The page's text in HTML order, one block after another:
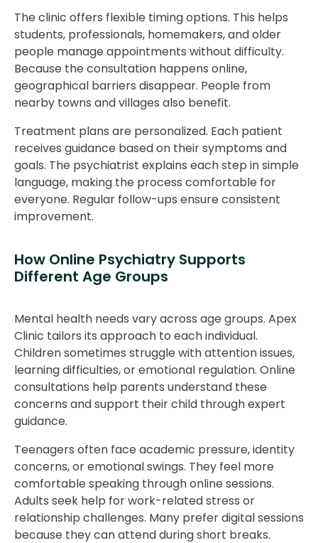
The clinic offers flexible timing options. This helps
students, professionals, homemakers, and older
people manage appointments without difficulty.
Because the consultation happens online,
geographical barriers disappear. People from
nearby towns and villages also benefit.
Treatment plans are personalized. Each patient
receives guidance based on their symptoms and
goals. The psychiatrist explains each step in simple
language, making the process comfortable for
everyone. Regular follow-ups ensure consistent
improvement.
How Online Psychiatry Supports
Different Age Groups
Mental health needs vary across age groups. Apex
Clinic tailors its approach to each individual.
Children sometimes struggle with attention issues,
learning difficulties, or emotional regulation. Online
consultations help parents understand these
concerns and support their child through expert
guidance.
Teenagers often face academic pressure, identity
concerns, or emotional swings. They feel more
comfortable speaking through online sessions.
Adults seek help for work-related stress or
relationship challenges. Many prefer digital sessions
because they can attend during short breaks.